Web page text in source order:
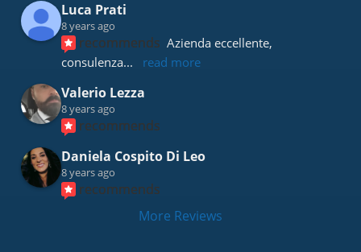
Luca Prati
8 years ago
recommends Azienda eccellente,
consulenza... read more
Valerio Lezza
8 years ago
recommends
Daniela Cospito Di Leo
8 years ago
recommends
More Reviews